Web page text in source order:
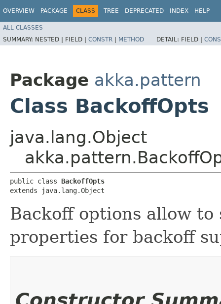
OVERVIEW PACKAGE CLASS TREE DEPRECATED INDEX HELP
ALL CLASSES
SUMMARY: NESTED | FIELD | CONSTR | METHOD DETAIL: FIELD |
Package akka.pattern
Class BackoffOpts
java.lang.Object
public class BackoffOpts
extends java.lang.Object
Backoff options allow
properties for backoff